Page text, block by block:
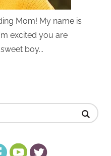
Mom! My name is
excited you are
boy...